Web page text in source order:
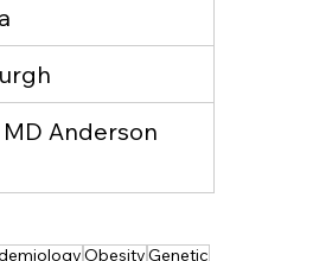
Anderson
ObesityGenetic